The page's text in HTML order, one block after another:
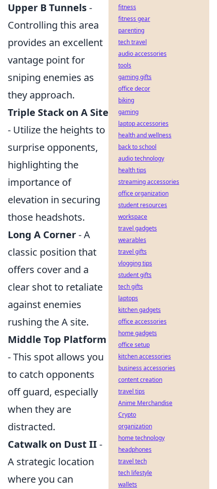
Upper B Tunnels-
Controlling this area
provides an excellent
vantage point for
sniping enemies as
they approach.
Triple Stack on A Site
- Utilize the heights to
surprise opponents,
highlighting the
importance of
elevation in securing
those headshots.
Long A Corner- A
classic position that
offers cover and a
clear shot to retaliate
against enemies
rushing the A site.
Middle Top Platform
- This spot allows you
to catch opponents
off guard, especially
when they are
distracted.
Catwalk on Dust II-
A strategic location
where you can
fitness
fitness gear
parenting
tech travel
audio accessories
tools
gaming gifts
office decor
biking
gaming
laptop accessories
health and wellness
back to school
audio technology
health tips
streaming accessories
office organization
student resources
workspace
travel gadgets
wearables
travel gifts
vlogging tips
student gifts
tech gifts
laptops
kitchen gadgets
office accessories
home gadgets
office setup
kitchen accessories
business accessories
content creation
travel tips
Anime Merchandise
Crypto
organization
home technology
headphones
travel tech
tech lifestyle
wallets